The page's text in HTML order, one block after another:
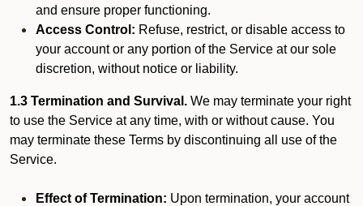
and ensure proper functioning.
Access Control: Refuse, restrict, or disable access to
your account or any portion of the Service at our sole
discretion, without notice or liability.
1.3 Termination and Survival. We may terminate your right
to use the Service at any time, with or without cause. You
may terminate these Terms by discontinuing all use of the
Service.
Effect of Termination: Upon termination, your account